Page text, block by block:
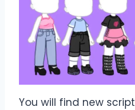
You will find new